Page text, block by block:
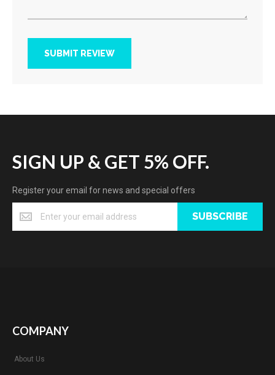
SUBMIT REVIEW
SIGN UP & GET 5% OFF.
Register your email for news and special offers
SUBSCRIBE
COMPANY
About Us